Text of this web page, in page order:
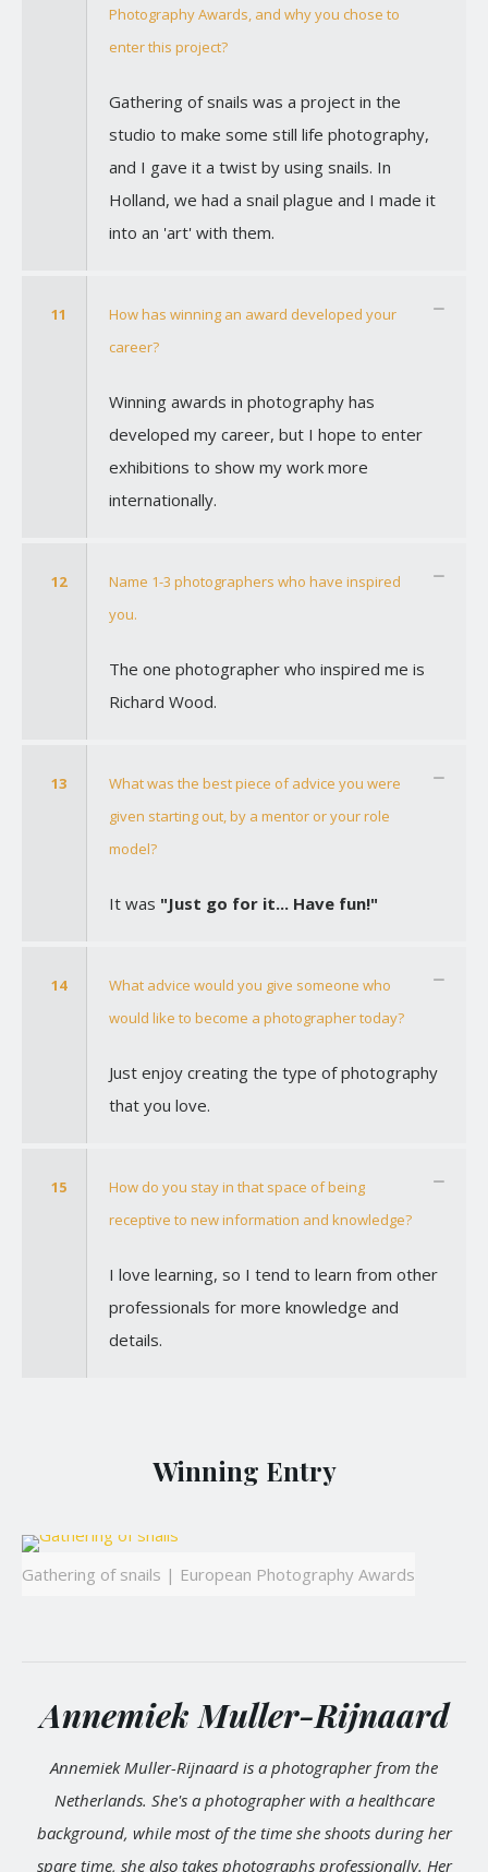
Photography Awards, and why you chose to
enter this project?
Gathering of snails was a project in the
studio to make some still life photography,
and I gave it a twist by using snails. In
Holland, we had a snail plague and I made it
into an 'art' with them.
11
How has winning an award developed your
career?
Winning awards in photography has
developed my career, but I hope to enter
exhibitions to show my work more
internationally.
12
Name 1-3 photographers who have inspired
you.
The one photographer who inspired me is
Richard Wood.
13
What was the best piece of advice you were
given starting out, by a mentor or your role
model?
It was "Just go for it... Have fun!"
14
What advice would you give someone who
would like to become a photographer today?
Just enjoy creating the type of photography
that you love.
15
How do you stay in that space of being
receptive to new information and knowledge?
I love learning, so I tend to learn from other
professionals for more knowledge and
details.
Winning Entry
Gathering of snails | European Photography Awards
Annemiek Muller-Rijnaard
Annemiek Muller-Rijnaard is a photographer from the
Netherlands. She's a photographer with a healthcare
background, while most of the time she shoots during her
spare time, she also takes photographs professionally. Her